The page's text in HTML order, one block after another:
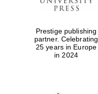
Prestige publishing
partner. Celebrating
25 years in Europe
in 2024